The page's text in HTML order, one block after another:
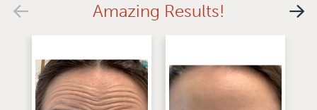
Amazing Results!